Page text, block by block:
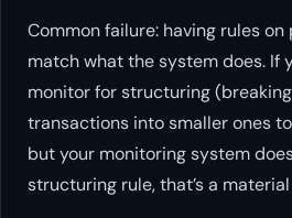
Common failure: having rules on
match what the system does. If
monitor for structuring
transactions into smaller ones
but your monitoring system
structuring rule, that’s a